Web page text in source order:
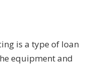
is a type of loan
equipment and